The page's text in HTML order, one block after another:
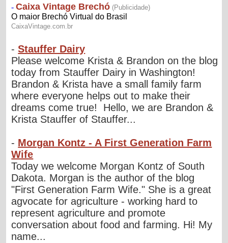
-Stauffer Dairy
Please welcome Krista & Brandon on the blog
today from Stauffer Dairy in Washington!
Brandon & Krista have a small family farm
where everyone helps out to make their
dreams come true! Hello, we are Brandon &
Krista Stauffer of Stauffer...
- Morgan Kontz - A First Generation Farm
Wife
Today we welcome Morgan Kontz of South
Dakota. Morgan is the author of the blog
"First Generation Farm Wife." She is a great
agvocate for agriculture - working hard to
represent agriculture and promote
conversation about food and farming. Hi! My
name...